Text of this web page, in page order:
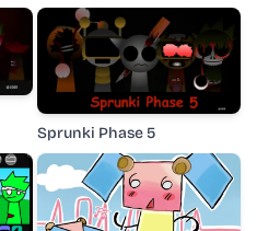
Sprunki Phase 5